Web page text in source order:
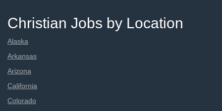
Christian Jobs by Location
Alaska
Arkansas
Arizona
California
Colorado